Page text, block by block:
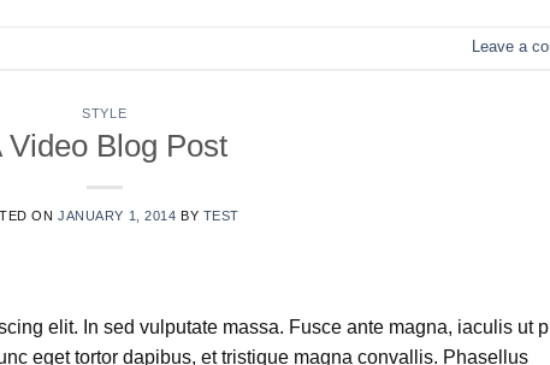
Leave a
STYLE
Video Blog Post
ONJANUARY 1, 2014 BY TEST
elit. In sed vulputate massa. Fusce ante magna, iaculis ut
eget tortor dapibus, et tristique magna convallis. Phasellus